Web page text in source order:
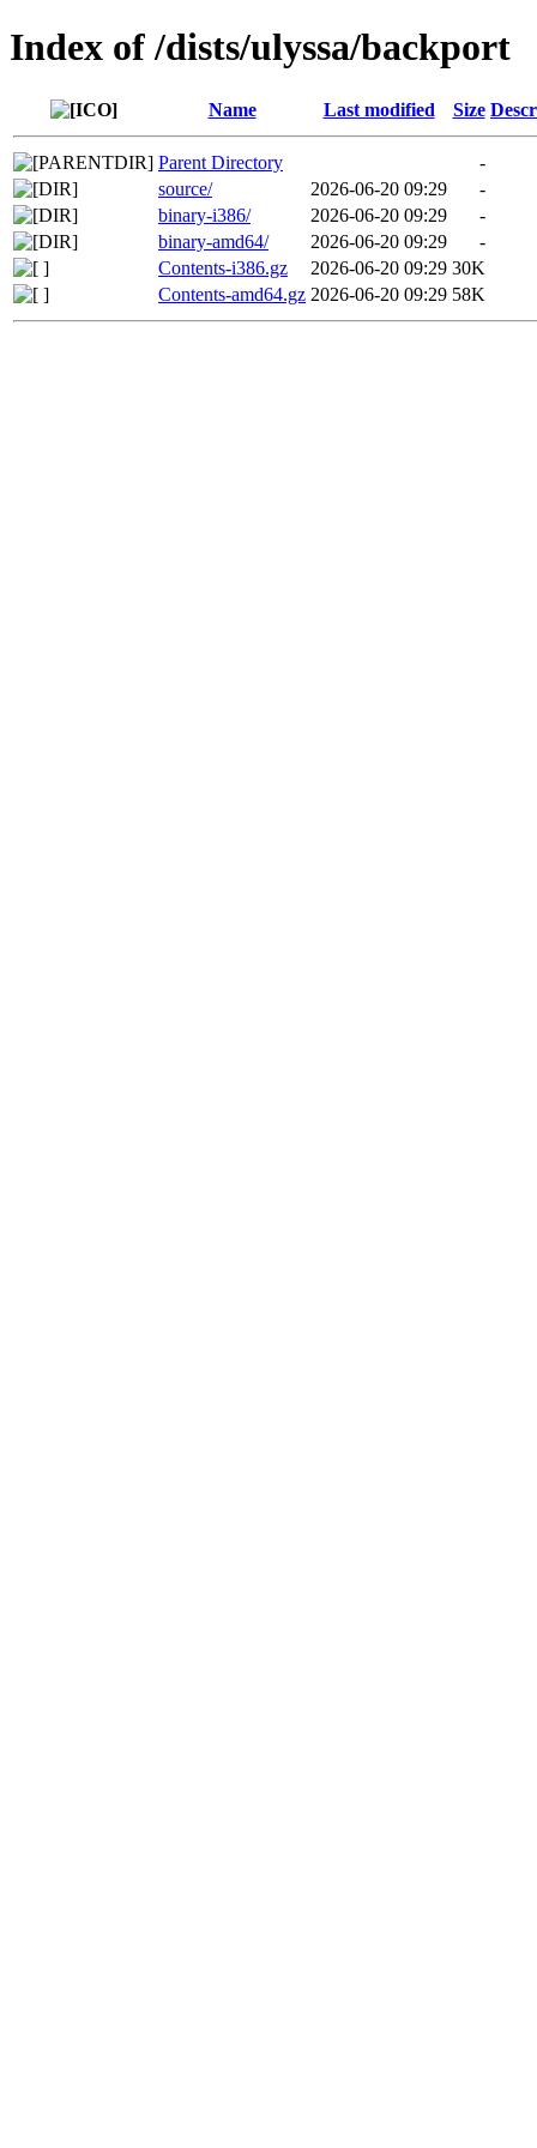
Index of /dists/ulyssa/backport
Name Last modified Size
Parent Directory
-
source/
2026-06-20 09:29
-
binary-i386/
2026-06-20 09:29
-
binary-amd64/
2026-06-20 09:29
-
Contents-i386.gz
2026-06-20 09:29 30K
Contents-amd64.gz 2026-06-20 09:29 58K